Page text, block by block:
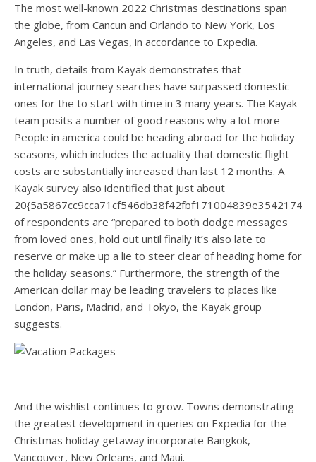
The most well-known 2022 Christmas destinations span
the globe, from Cancun and Orlando to New York, Los
Angeles, and Las Vegas, in accordance to Expedia.
In truth, details from Kayak demonstrates that
international journey searches have surpassed domestic
ones for the to start with time in 3 many years. The Kayak
team posits a number of good reasons why a lot more
People in america could be heading abroad for the holiday
seasons, which includes the actuality that domestic flight
costs are substantially increased than last 12 months. A
Kayak survey also identified that just about
of respondents are “prepared to both dodge messages
from loved ones, hold out until finally it’s also late to
reserve or make up a lie to steer clear of heading home for
the holiday seasons.” Furthermore, the strength of the
American dollar may be leading travelers to places like
London, Paris, Madrid, and Tokyo, the Kayak group
suggests.
And the wishlist continues to grow. Towns demonstrating
the greatest development in queries on Expedia for the
Christmas holiday getaway incorporate Bangkok,
Vancouver, New Orleans, and Maui.